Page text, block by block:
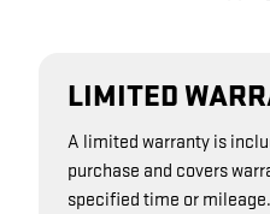
LIMITED
A limited warranty is
purchase and covers
specified time or mileage.